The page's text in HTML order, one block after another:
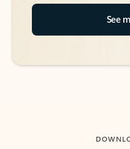
See